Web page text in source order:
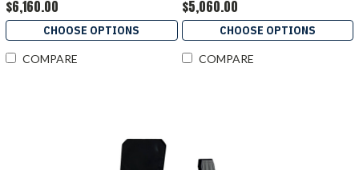
$6,160.00
CHOOSE OPTIONS
COMPARE
$5,060.00
CHOOSE OPTIONS
COMPARE